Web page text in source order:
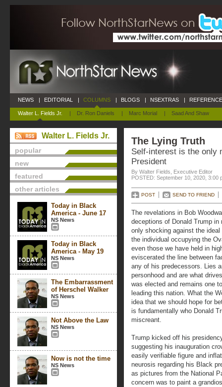
NEWS | EDITORIAL | COLUMNS
Walter L. Fields Jr. | Dr. Ron Daniels | Marc Morial | Saad And Shaw
| BLOGS | NSEXTRAS |
Walter L. Fields Jr.
popular
new
featured
other articles
Today in Black
America - June 17
NS News
Today in Black
America - May 19
NS News
The Embarrassment
of Herschel Walker
NS News
Not Above the Law
NS News
Now is not the time
NS News
The Lying Truth
Self-interest is the only
President
By Walter Fields, Executive Editor
POSTED: September 10, 2020, 3:00
POST SEND TO FRIEND
The revelations in Bob
deceptions of Donald Trump
only shocking against the
the individual occupying the
even those we have held in
eviscerated the line between
any of his predecessors. Lies
personhood and are what
was elected and remains one
leading this nation. What the
idea that we should hope for
is fundamentally who Donald
miscreant.
Trump kicked off his
suggesting his inauguration
easily verifiable figure and
neurosis regarding his Black
as pictures from the National
concern was to paint a